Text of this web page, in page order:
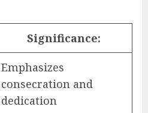
Significance:
Emphasizes
consecration and
dedication